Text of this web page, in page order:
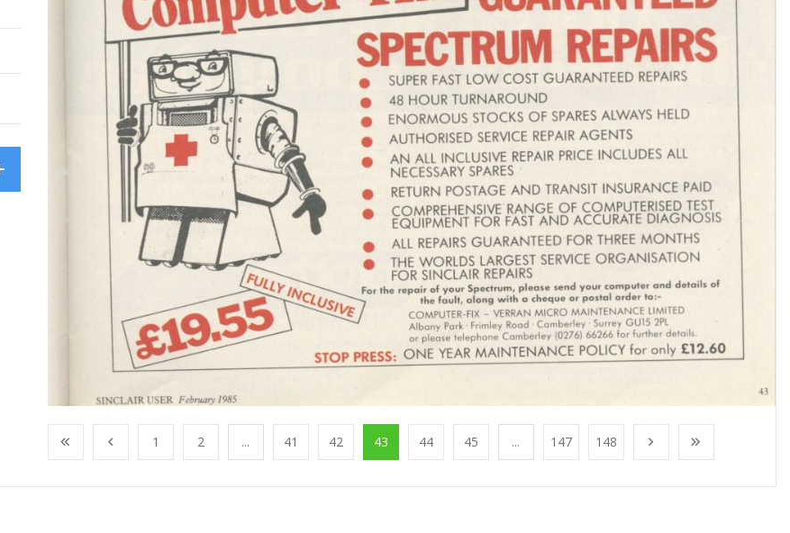
1 2 ... 41 42 43 44 45 ... 147 148